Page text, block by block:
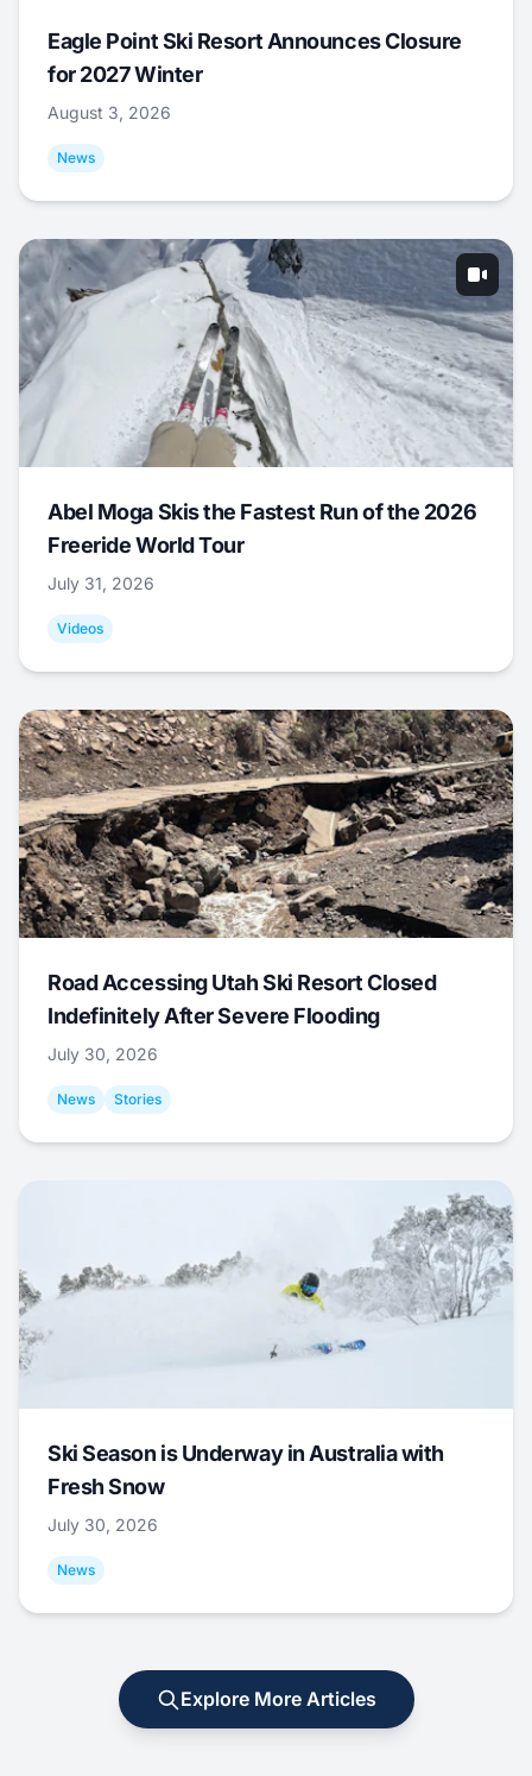
Eagle Point Ski Resort Announces Closure
for 2027 Winter
August 3, 2026
News
Abel Moga Skis the Fastest Run of the 2026
Freeride World Tour
July 31, 2026
Videos
Road Accessing Utah Ski Resort Closed
Indefinitely After Severe Flooding
July 30, 2026
News Stories
Ski Season is Underway in Australia with
Fresh Snow
July 30, 2026
News
Explore More Articles